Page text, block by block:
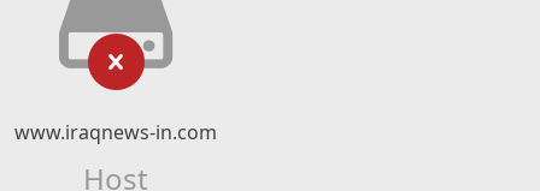
www.iraqnews-in.com
Host